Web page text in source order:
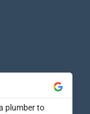
plumber to